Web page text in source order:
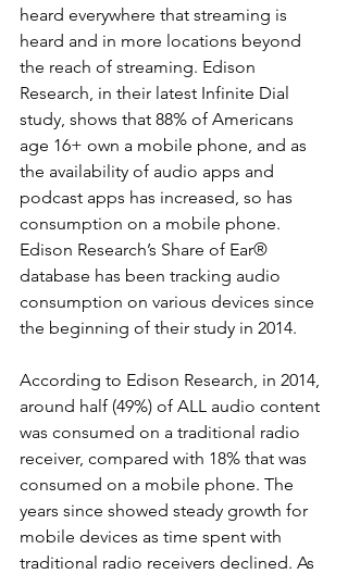
heard everywhere that streaming is
heard and in more locations beyond
the reach of streaming. Edison
Research, in their latest Infinite Dial
study, shows that 88% of Americans
age 16+ own a mobile phone, and as
the availability of audio apps and
podcast apps has increased, so has
consumption on a mobile phone.
Edison Research’s Share of Ear®
database has been tracking audio
consumption on various devices since
the beginning of their study in 2014.
According to Edison Research, in 2014,
around half (49%) of ALL audio content
was consumed on a traditional radio
receiver, compared with 18% that was
consumed on a mobile phone. The
years since showed steady growth for
mobile devices as time spent with
traditional radio receivers declined. As